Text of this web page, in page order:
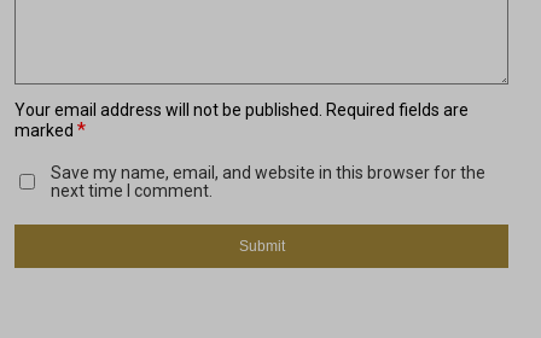
Your email address will not be published. Required fields are
marked *
Save my name, email, and website in this browser for the
next time I comment.